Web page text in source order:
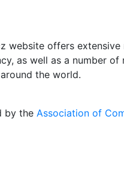
website offers
as well as a number
the world.
by the Association of